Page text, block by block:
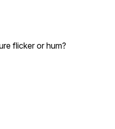
flicker or hum?